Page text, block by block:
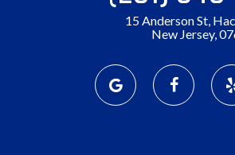
15 Anderson St,
New Jersey,